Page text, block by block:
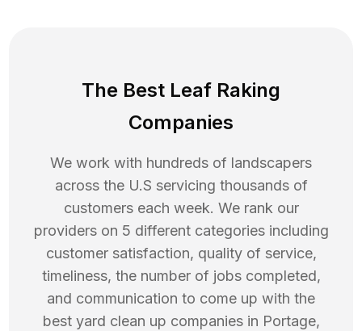
The Best Leaf Raking
Companies
We work with hundreds of landscapers
across the U.S servicing thousands of
customers each week. We rank our
providers on 5 different categories including
customer satisfaction, quality of service,
timeliness, the number of jobs completed,
and communication to come up with the
best yard clean up companies in Portage,